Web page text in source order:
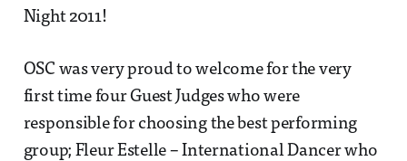
Night 2011!
OSC was very proud to welcome for the very
first time four Guest Judges who were
responsible for choosing the best performing
group; Fleur Estelle – International Dancer who